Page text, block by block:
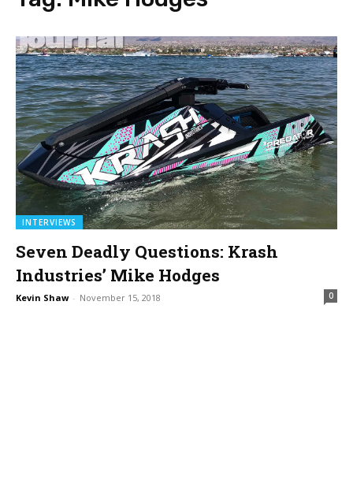
INTERVIEWS
Seven Deadly Questions: Krash
Industries’ Mike Hodges
Kevin Shaw - November 15, 2018 0